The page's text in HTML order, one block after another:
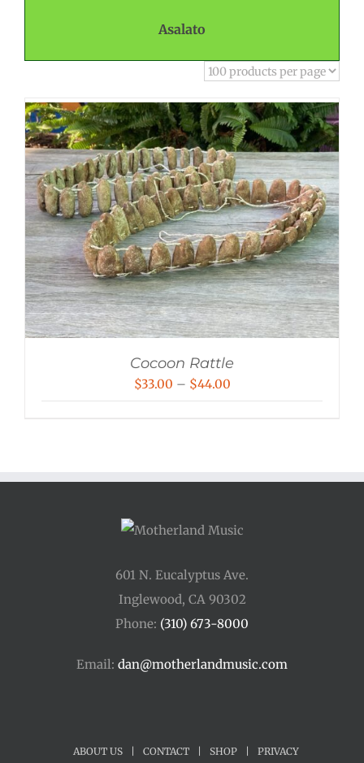
Asalato
Cocoon Rattle
$33.00 – $44.00Price
$44.00
601 N. Eucalyptus Ave.
Inglewood, CA 90302
Phone: (310) 673-8000
Email: dan@motherlandmusic.com
ABOUT US CONTACT SHOP PRIVACY